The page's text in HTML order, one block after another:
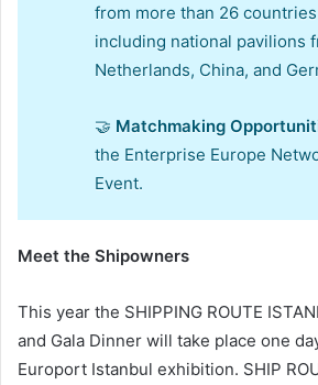
from more than 26
including national pavilions
Netherlands, China, and
🤝 Matchmaking
the Enterprise Europe
Event.
Meet the Shipowners
This year the SHIPPING ROUTE
and Gala Dinner will take place one
Europort Istanbul exhibition. SHIP